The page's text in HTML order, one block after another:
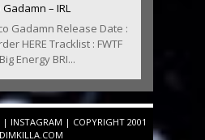
Gadamn – IRL
Gadamn Release Date :
HERE Tracklist : FWTF
Energy BRI...
| INSTAGRAM | COPYRIGHT 2001